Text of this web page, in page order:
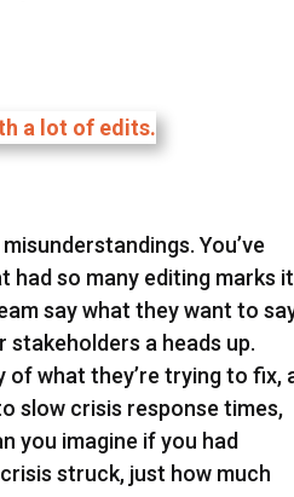
You’ve
had so many editing marks it
say what they want to
a heads up.
what they’re trying to fix,
slow crisis response times,
you imagine if you had
struck, just how much